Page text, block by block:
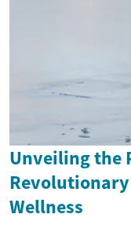
Unveiling the
Wellness